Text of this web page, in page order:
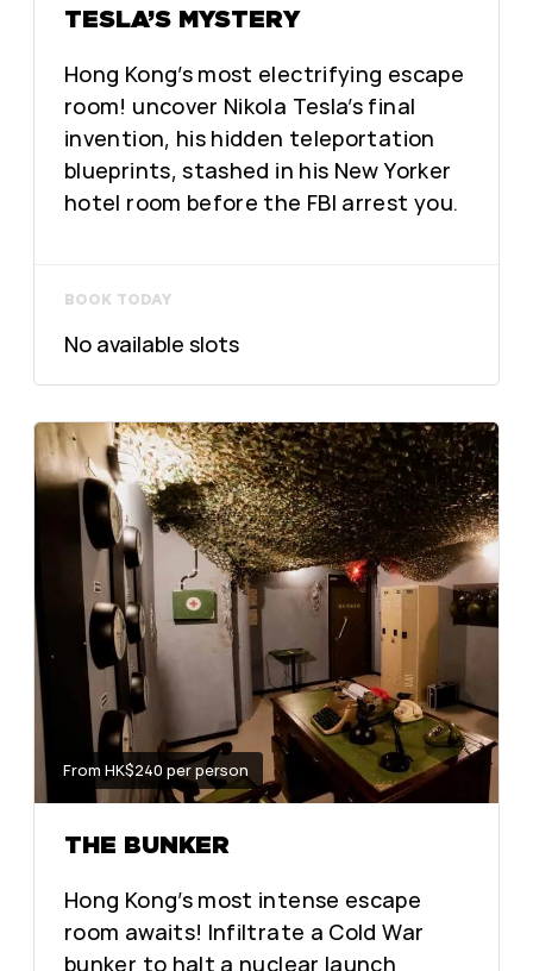
TESLA’S MYSTERY
Hong Kong’s most electrifying escape
room! uncover Nikola Tesla’s final
invention, his hidden teleportation
blueprints, stashed in his New Yorker
hotel room before the FBI arrest you.
BOOK TODAY
No available slots
From HK$240 per person
THE BUNKER
Hong Kong’s most intense escape
room awaits! Infiltrate a Cold War
bunker to halt a nuclear launch